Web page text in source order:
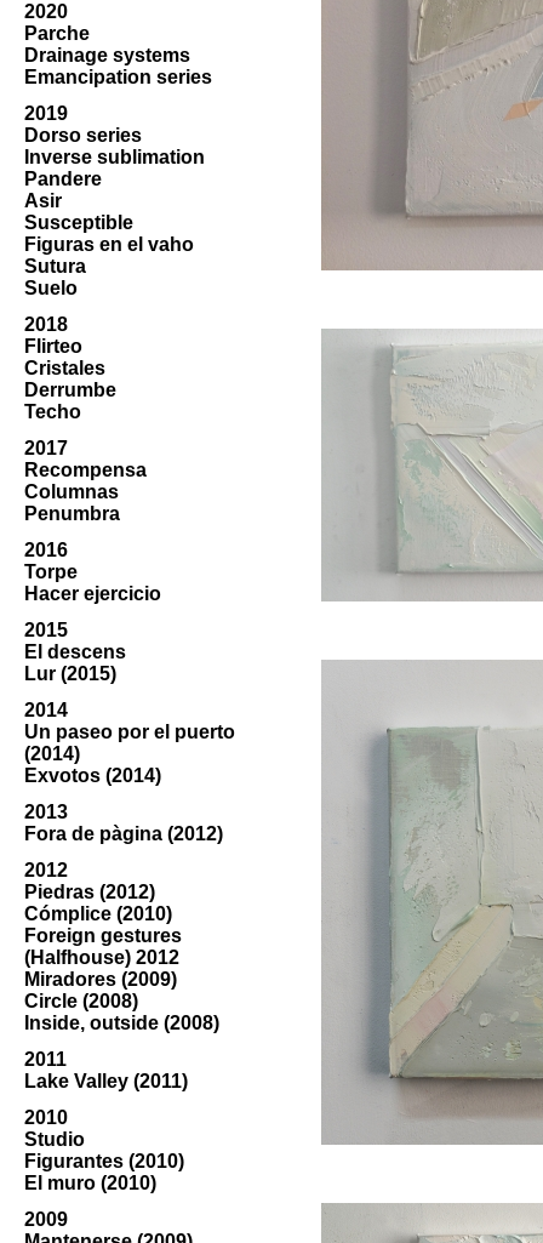
2020
Parche
Drainage systems
Emancipation series
2019
Dorso series
Inverse sublimation
Pandere
Asir
Susceptible
Figuras en el vaho
Sutura
Suelo
2018
Flirteo
Cristales
Derrumbe
Techo
2017
Recompensa
Columnas
Penumbra
2016
Torpe
Hacer ejercicio
2015
El descens
Lur (2015)
2014
Un paseo por el puerto
(2014)
Exvotos (2014)
2013
Fora de pàgina (2012)
2012
Piedras (2012)
Cómplice (2010)
Foreign gestures
(Halfhouse) 2012
Miradores (2009)
Circle (2008)
Inside, outside (2008)
2011
Lake Valley (2011)
2010
Studio
Figurantes (2010)
El muro (2010)
2009